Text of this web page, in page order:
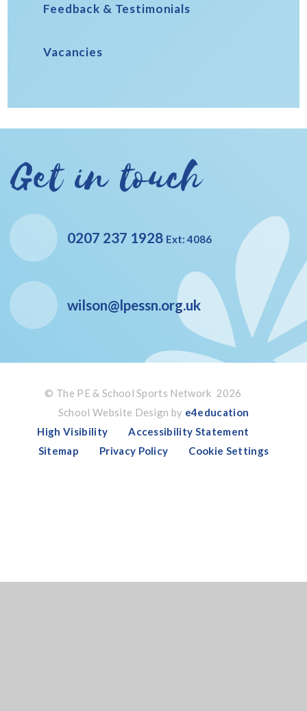
Feedback & Testimonials
Vacancies
Get in touch
0207 237 1928 Ext: 4086
wilson@lpessn.org.uk
© The PE & School Sports Network 2026
School Website Design by e4education
High Visibility
Accessibility Statement
Sitemap
Privacy Policy Cookie Settings